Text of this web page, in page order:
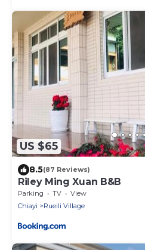
US $65
8.5(87 Reviews)
Riley Ming Xuan B&B
Parking TV
View
Chiayi
Rueili Village